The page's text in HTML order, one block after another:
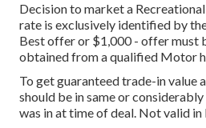
Decision to market a
rate is exclusively identified by
Best offer or $1,000 - offer must
obtained from a qualified Motor
To get guaranteed trade-in value
should be in same or
was in at time of deal. Not valid in